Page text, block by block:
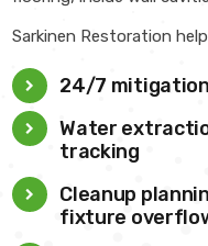
Sarkinen Restoration
24/7
Water
tracking
Cleanup
fixture